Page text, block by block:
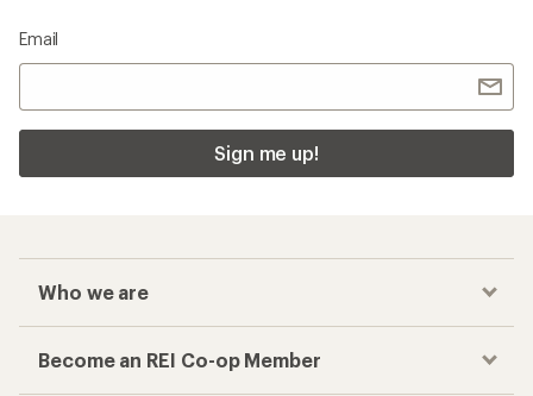
Email
Sign me up!
Who we are
Become an REI Co-op Member